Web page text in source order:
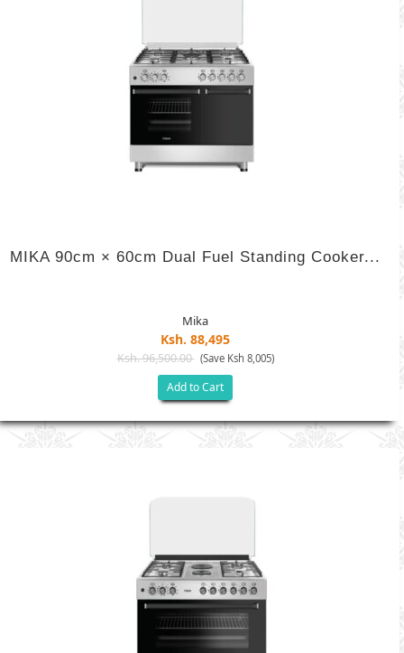
MIKA 90cm × 60cm Dual Fuel Standing Cooker...
Mika
Ksh. 88,495
Ksh. 96,500.00 (Save Ksh 8,005)
Add to Cart